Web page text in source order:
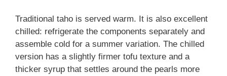
Traditional taho is served warm. It is also excellent
chilled: refrigerate the components separately and
assemble cold for a summer variation. The chilled
version has a slightly firmer tofu texture and a
thicker syrup that settles around the pearls more